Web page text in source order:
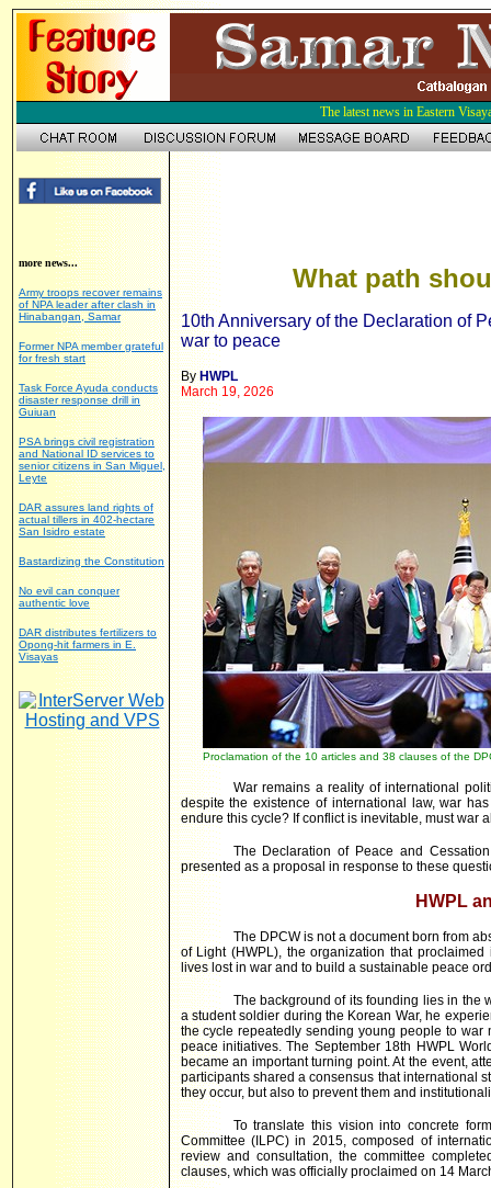
The latest news in Eastern
more news...
Army troops recover remains
of NPA leader after clash in
Hinabangan, Samar
Former NPA member grateful
for fresh start
Task Force Ayuda conducts
disaster response drill in
Guiuan
PSA brings civil registration
and National ID services to
senior citizens in San Miguel,
Leyte
DAR assures land rights of
actual tillers in 402-hectare
San Isidro estate
Bastardizing the Constitution
No evil can conquer
authentic love
DAR distributes fertilizers to
Opong-hit farmers in E.
Visayas
What path
10th Anniversary of the Declaration of
war to peace
ByHWPL
March 19, 2026
Proclamation of the 10 articles and 38 clauses of the
War remains a reality of international
despite the existence of international law, war
endure this cycle? If conflict is inevitable, must war
The Declaration of Peace and
presented as a proposal in response to these
HWPL
The DPCW is not a document born from
of Light (HWPL), the organization that
lives lost in war and to build a sustainable peace
The background of its founding lies in the
a student soldier during the Korean War, he
the cycle repeatedly sending young people to
peace initiatives. The September 18th HWPL
became an important turning point. At the event,
participants shared a consensus that international
they occur, but also to prevent them and
To translate this vision into concrete
Committee (ILPC) in 2015, composed of
review and consultation, the committee
clauses, which was officially proclaimed on 14